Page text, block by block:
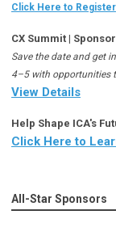
Click Here to Register
CX Summit |
Save the date and get
4–5 with opportunities
View Details
Help Shape ICA's
Click Here to
All-Star Sponsors